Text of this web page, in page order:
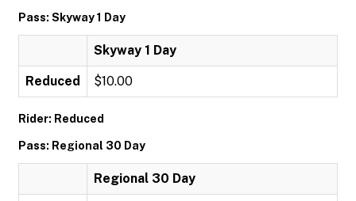
Pass: Skyway 1 Day
Skyway 1 Day
Reduced $10.00
Rider: Reduced
Pass: Regional 30 Day
Regional 30 Day